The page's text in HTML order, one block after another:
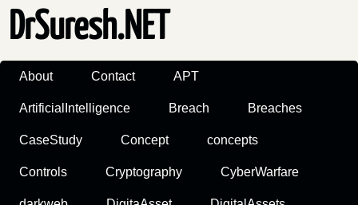
DrSuresh.NET
About Contact APT
ArtificialIntelligence Breach Breaches
CaseStudy Concept concepts
Controls Cryptography CyberWarfare